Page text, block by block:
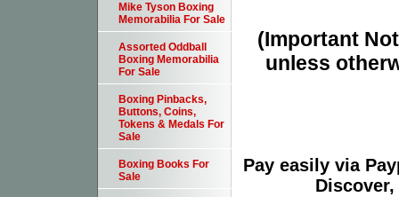
(Important
unless
Pay easily via
Mike Tyson Boxing
Memorabilia For Sale
Assorted Oddball
Boxing Memorabilia
For Sale
Boxing Pinbacks,
Buttons, Coins,
Tokens & Medals For
Sale
Boxing Books For
Sale